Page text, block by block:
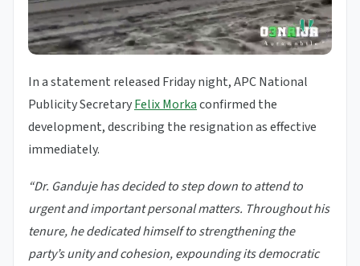
In a statement released Friday night, APC National
Publicity SecretaryFelix Morkaconfirmed the
development, describing the resignation as effective
immediately.
“Dr. Ganduje has decided to step down to attend to
urgent and important personal matters. Throughout his
tenure, he dedicated himself to strengthening the
party’s unity and cohesion, expounding its democratic